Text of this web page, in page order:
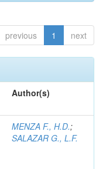
previous 1 next
Author(s)
MENZA F., H.D.;
SALAZAR G., L.F.